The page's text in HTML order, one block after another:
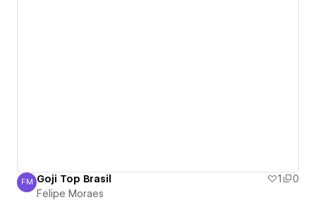
Felipe Moraes
FM Goji Top Brasil 1
0
Felipe Moraes